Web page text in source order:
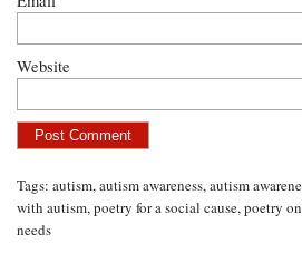
Website
Tags:autism,autism awareness,autism
with autism,poetry for a social cause,poetry
needs